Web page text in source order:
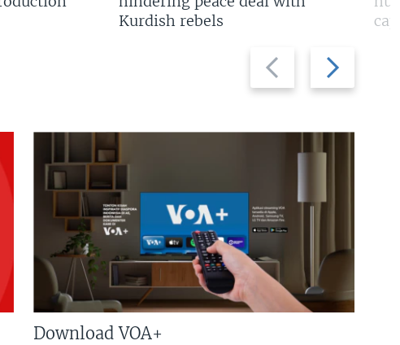
Previous
slide
Next
slide
Kurdish rebels
Download VOA+